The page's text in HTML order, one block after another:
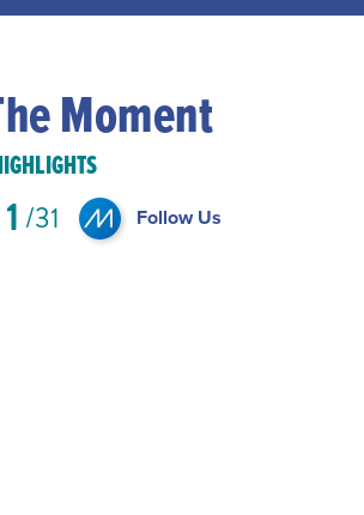
Moment
1 31 Follow Us
#Shorts